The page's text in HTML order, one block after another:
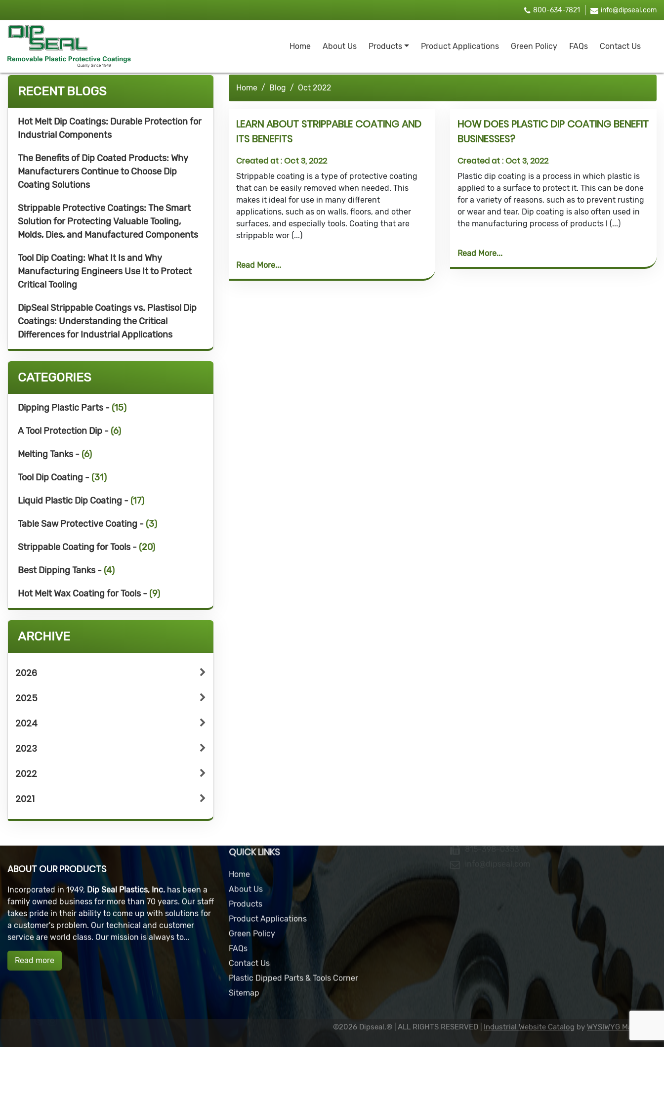
800-634-7821 info@dipseal.com
Home About Us Products Product Applications Green Policy FAQs Contact Us
RECENT BLOGS
Hot Melt Dip Coatings: Durable Protection for
Industrial Components
The Benefits of Dip Coated Products: Why
Manufacturers Continue to Choose Dip
Coating Solutions
Strippable Protective Coatings: The Smart
Solution for Protecting Valuable Tooling,
Molds, Dies, and Manufactured Components
Tool Dip Coating: What It Is and Why
Manufacturing Engineers Use It to Protect
Critical Tooling
DipSeal Strippable Coatings vs. Plastisol Dip
Coatings: Understanding the Critical
Differences for Industrial Applications
CATEGORIES
Dipping Plastic Parts - (15)
A Tool Protection Dip - (6)
Melting Tanks - (6)
Tool Dip Coating - (31)
Liquid Plastic Dip Coating - (17)
Table Saw Protective Coating - (3)
Strippable Coating for Tools - (20)
Best Dipping Tanks - (4)
Hot Melt Wax Coating for Tools - (9)
ARCHIVE
2026
2025
2024
2023
2022
2021
Home Blog Oct 2022
LEARN ABOUT STRIPPABLE COATING AND
ITS BENEFITS
Created at :Oct 3, 2022
Strippable coating is a type of protective coating
that can be easily removed when needed. This
makes it ideal for use in many different
applications, such as on walls, floors, and other
surfaces, and especially tools. Coating that are
strippable wor (...)
Read More
HOW DOES PLASTIC DIP COATING BENEFIT
BUSINESSES?
Created at :Oct 3, 2022
Plastic dip coating is a process in which plastic is
applied to a surface to protect it. This can be done
for a variety of reasons, such as to prevent rusting
or wear and tear. Dip coating is also often used in
the manufacturing process of products l (...)
Read More
ABOUT OUR PRODUCTS
Incorporated in 1949, Dip Seal Plastics, Inc. has been a
family owned business for more than 70 years. Our staff
takes pride in their ability to come up with solutions for
a customer's problem. Our technical and customer
service are world class. Our mission is always to...
Read more
QUICK LINKS
Home
About Us
Products
Product Applications
Green Policy
FAQs
Contact Us
Plastic Dipped Parts & Tools Corner
2311 23rd Ave., Rockford, IL 61104
info@dipseal.com